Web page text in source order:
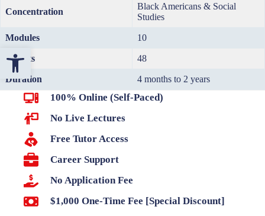
Open toolbar
Concentration
Black Americans & Social
Studies
Modules 10
Credits 48
Duration 4 months to 2 years
100% Online (Self-Paced)
No Live Lectures
Free Tutor Access
Career Support
No Application Fee
$1,000 One-Time Fee [Special Discount]